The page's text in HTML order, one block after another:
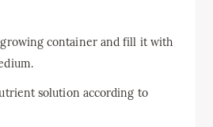
growing container and fill it with
solution according to